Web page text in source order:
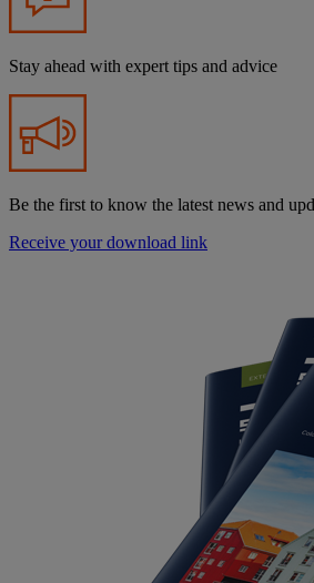
Stay ahead with expert tips and advice
Be the first to know the latest news and
Receive your download link